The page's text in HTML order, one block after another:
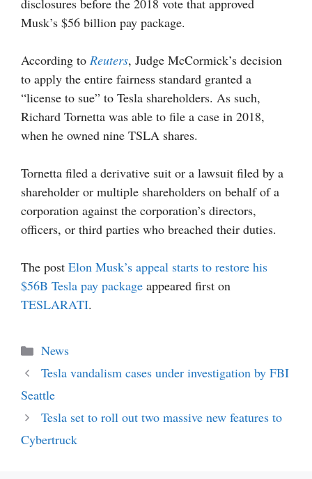
disclosures before the 2018 vote that approved
Musk’s $56 billion pay package.
According to Reuters, Judge McCormick’s decision
to apply the entire fairness standard granted a
“license to sue” to Tesla shareholders. As such,
Richard Tornetta was able to file a case in 2018,
when he owned nine TSLA shares.
Tornetta filed a derivative suit or a lawsuit filed by a
shareholder or multiple shareholders on behalf of a
corporation against the corporation’s directors,
officers, or third parties who breached their duties.
The post Elon Musk’s appeal starts to restore his
$56B Tesla pay package appeared first on
TESLARATI.
Categories
News
Tesla vandalism cases under investigation by FBI
Seattle
Tesla set to roll out two massive new features to
Cybertruck